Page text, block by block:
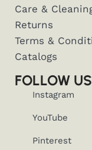
Care &
Returns
Terms &
Catalogs
FOLLOW US
Instagram
YouTube
Pinterest